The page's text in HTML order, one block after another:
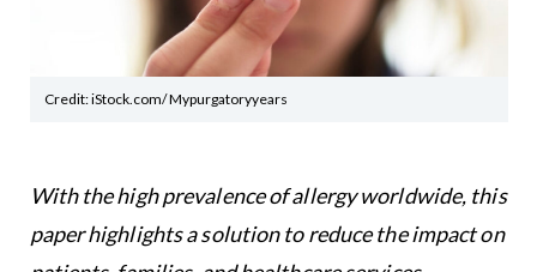
Credit: iStock.com/ Mypurgatoryyears
With the high prevalence of allergy worldwide, this
paper highlights a solution to reduce the impact on